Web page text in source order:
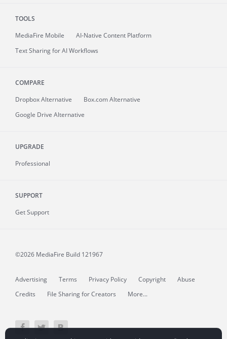
TOOLS
MediaFire Mobile
AI-Native Content Platform
Text Sharing for AI Workflows
COMPARE
Dropbox Alternative
Box.com Alternative
Google Drive Alternative
UPGRADE
Professional
SUPPORT
Get Support
©2026 MediaFire Build 121967
Advertising Terms Privacy Policy Copyright
Abuse
Credits
File Sharing for Creators More...